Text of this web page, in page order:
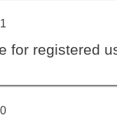
for registered